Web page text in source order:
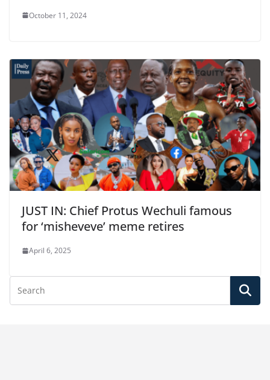
October 11, 2024
JUST IN: Chief Protus Wechuli famous
for ‘misheveve’ meme retires
April 6, 2025